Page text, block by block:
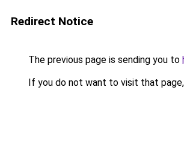
Redirect Notice
The previous page is sending you to
If you do not want to visit that